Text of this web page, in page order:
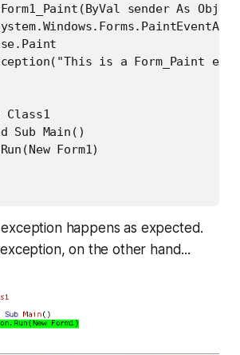
sender As
is a Form_Paint
Class1
Sub Main()
Form1)
happens as expected.
on the other hand...